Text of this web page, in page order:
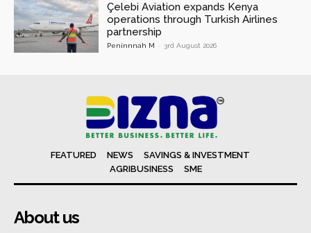
Çelebi Aviation expands Kenya
operations through Turkish Airlines
partnership
Peninnnah M - 3rd August 2026
FEATURED NEWS
SAVINGS & INVESTMENT
AGRIBUSINESS
SME
About us